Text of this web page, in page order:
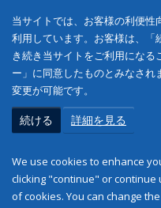
当サイトでは、お客様の利便
利用しています。お客様は、「
き続き当サイトをご利用にな
ー」に同意したものとみなされ
変更が可能です。
続ける 詳細を見る
We use cookies to enhance
clicking "continue" or continue
of cookies. You can change